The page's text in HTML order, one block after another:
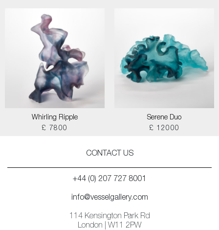
Whirling Ripple
£ 7800
Serene Duo
£ 12000
CONTACT US
+44 (0) 207 727 8001
info@vesselgallery.com
114 Kensington Park Rd
London | W11 2PW